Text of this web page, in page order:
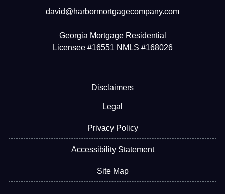
david@harbormortgagecompany.com
Georgia Mortgage Residential
Licensee #16551 NMLS #168026
Disclaimers
Legal
Privacy Policy
Accessibility Statement
Site Map